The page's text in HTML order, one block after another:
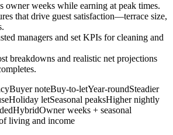
owner weeks while earning at peak times.
that drive guest satisfaction—terrace size,
managers and set KPIs for cleaning and
breakdowns and realistic net projections
noteBuy-to-letYear-roundSteadier
letSeasonal peaksHigher nightly
weeks + seasonal
living and income